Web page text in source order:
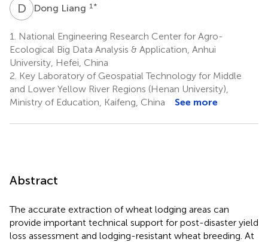
D LDong Liang 1 *
1.
National Engineering Research Center for Agro-
Ecological Big Data Analysis & Application, Anhui
University, Hefei, China
2. Key Laboratory of Geospatial Technology for Middle
and Lower Yellow River Regions (Henan University),
Ministry of Education, Kaifeng, China
See more
Abstract
The accurate extraction of wheat lodging areas can
provide important technical support for post-disaster yield
loss assessment and lodging-resistant wheat breeding. At